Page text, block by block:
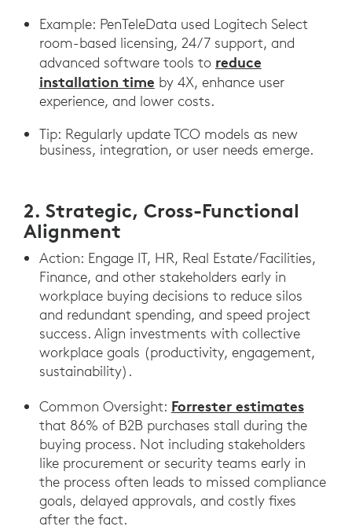
Example: PenTeleData used Logitech Select
room-based licensing, 24/7 support, and
advanced software tools to reduce
installation time by 4X, enhance user
experience, and lower costs.
Tip: Regularly update TCO models as new
business, integration, or user needs emerge.
2. Strategic, Cross-Functional
Alignment
Action: Engage IT, HR, Real Estate/Facilities,
Finance, and other stakeholders early in
workplace buying decisions to reduce silos
and redundant spending, and speed project
success. Align investments with collective
workplace goals (productivity, engagement,
sustainability).
Common Oversight: Forrester estimates
that 86% of B2B purchases stall during the
buying process. Not including stakeholders
like procurement or security teams early in
the process often leads to missed compliance
goals, delayed approvals, and costly fixes
after the fact.